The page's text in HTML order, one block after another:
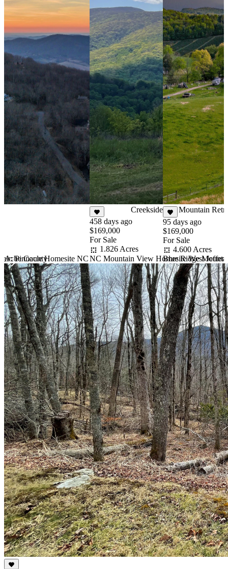
Ashe County
Pinnacle Homesite NC
86 days ago
$199,000
For Sale
0.126 Acres
Creekside NC Mountain
458 days ago
$169,000
For Sale
1.826 Acres
NC Mountain View Homesite West
95 days ago
$169,000
For Sale
4.600 Acres
Blue Ridge
Item
1
of
10